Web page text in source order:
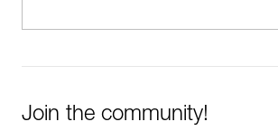
Join the community!